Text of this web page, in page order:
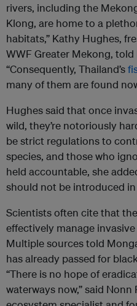
rivers, including the
Klong, are home to a
habitats,” Kathy Hughes,
WWF Greater Mekong,
“Consequently, Thailand’s
many of them are found
Hughes said that once
wild, they’re notoriously
be strict regulations to
species, and those who
held accountable, she
should not be introduced in
Scientists often cite that
effectively manage
Multiple sources told
has already passed for
“There is no hope of
waterways now,” said